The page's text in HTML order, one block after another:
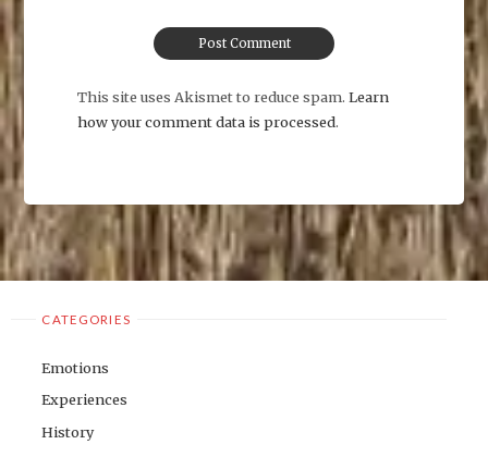
This site uses Akismet to reduce spam. Learn
how your comment data is processed.
CATEGORIES
Emotions
Experiences
History